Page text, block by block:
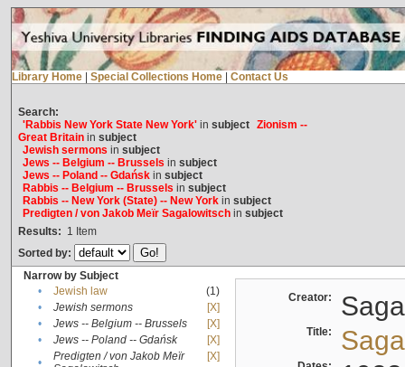
Library Home Special Collections Home Contact Us
Search:
'Rabbis New York State New York'in subject Zionism --
Great Britainin subject
Jewish sermons in subject
Jews -- Belgium -- Brussels in subject
Jews -- Poland -- Gdańskin subject
Rabbis -- Belgium -- Brussels in subject
Rabbis -- New York (State) -- New Yorkin subject
Predigten / von Jakob Meïr Sagalowitschin subject
Results: 1 Item
Sorted by:
Narrow by Subject
•
Jewish law
(1)
•
Jewish sermons
[X]
•
Jews -- Belgium -- Brussels
[X]
•
Jews -- Poland -- Gdańsk
[X]
•
Predigten / von Jakob Meïr
[X]
Creator:
Title: